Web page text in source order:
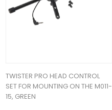
TWISTER PRO HEAD CONTROL
SET FOR MOUNTING ON THE M011-
15, GREEN